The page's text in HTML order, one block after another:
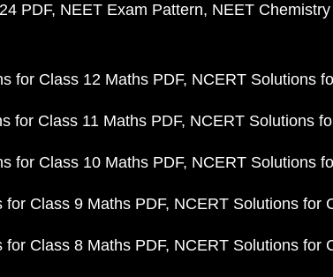
PDF NEET Exam Pattern NEET
for Class 12 Maths PDF NCERT Solutions
for Class 11 Maths PDF NCERT Solutions
for Class 10 Maths PDF NCERT Solutions
for Class 9 Maths PDF NCERT Solutions for
for Class 8 Maths PDF NCERT Solutions for